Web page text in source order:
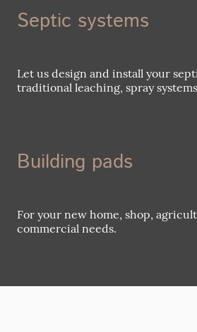
Septic systems
Let us design and install your
traditional leaching, spray
Building pads
For your new home, shop,
commercial needs.